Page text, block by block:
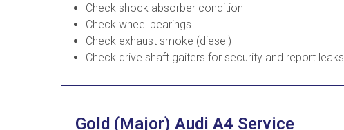
Check shock absorber condition
Check wheel bearings
Check exhaust smoke (diesel)
Check drive shaft gaiters for security and report leaks
Gold (Major) Audi A4 Service